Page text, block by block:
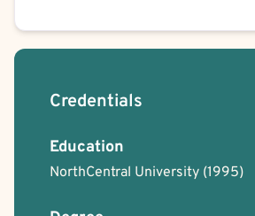
Credentials
Education
NorthCentral University (1995)